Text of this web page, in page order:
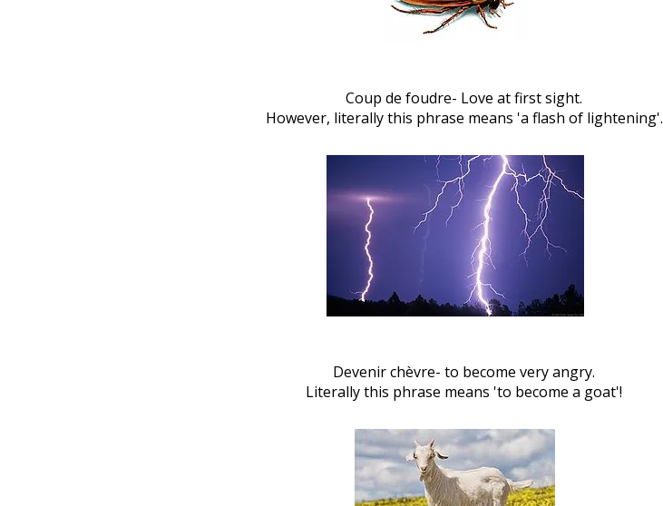
Coup de foudre- Love at first sight.
However, literally this phrase means 'a flash of lightening'.
Devenir chèvre- to become very angry.
Literally this phrase means 'to become a goat'!